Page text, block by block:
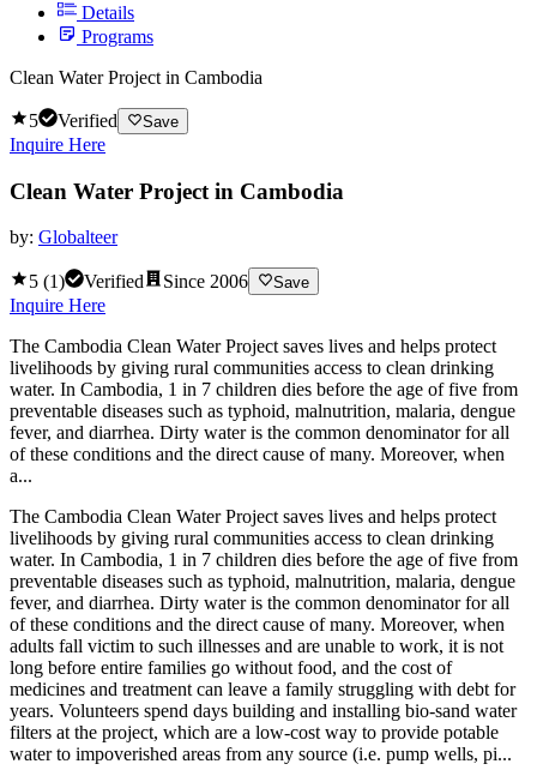
Details
Programs
Clean Water Project in Cambodia
5 Verified Save
Inquire Here
Clean Water Project in Cambodia
by: Globalteer
5 (1) Verified Since 2006 Save
Inquire Here
The Cambodia Clean Water Project saves lives and helps protect
livelihoods by giving rural communities access to clean drinking
water. In Cambodia, 1 in 7 children dies before the age of five from
preventable diseases such as typhoid, malnutrition, malaria, dengue
fever, and diarrhea. Dirty water is the common denominator for all
of these conditions and the direct cause of many. Moreover, when
a...
The Cambodia Clean Water Project saves lives and helps protect
livelihoods by giving rural communities access to clean drinking
water. In Cambodia, 1 in 7 children dies before the age of five from
preventable diseases such as typhoid, malnutrition, malaria, dengue
fever, and diarrhea. Dirty water is the common denominator for all
of these conditions and the direct cause of many. Moreover, when
adults fall victim to such illnesses and are unable to work, it is not
long before entire families go without food, and the cost of
medicines and treatment can leave a family struggling with debt for
years. Volunteers spend days building and installing bio-sand water
filters at the project, which are a low-cost way to provide potable
water to impoverished areas from any source (i.e. pump wells, pi...